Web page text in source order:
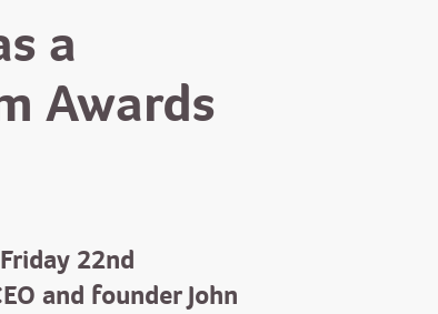
a
Awards
22nd
and founder John